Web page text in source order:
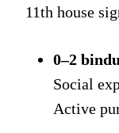
11th house
0–2
Social
Active